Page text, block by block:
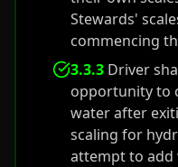
Stewards'
commencing
3.3.3 Driver
opportunity to
water after
scaling for
attempt to add